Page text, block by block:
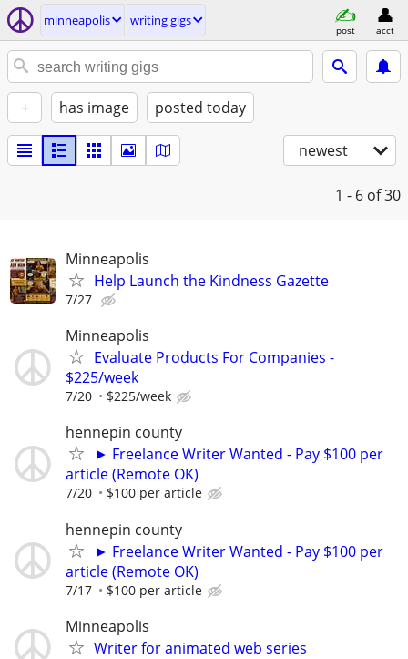
minneapolis writing gigs
post acct
+ has image posted today
newest
1 - 6 of 30
Minneapolis
Help Launch the Kindness Gazette
7/27
Minneapolis
Evaluate Products For Companies -
$225/week
7/20 $225/week
hennepin county
► Freelance Writer Wanted - Pay $100 per
article (Remote OK)
7/20 $100 per article
hennepin county
► Freelance Writer Wanted - Pay $100 per
article (Remote OK)
7/17 $100 per article
Minneapolis
Writer for animated web series